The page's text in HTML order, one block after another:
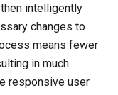
intelligently
changes to
means fewer
in much
responsive user